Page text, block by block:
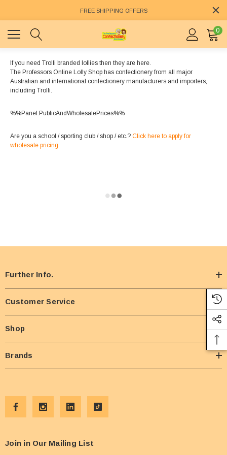
FREE SHIPPING OFFERS
0
If you need Trolli branded lollies then they are here.
The Professors Online Lolly Shop has confectionery from all major
Australian and international confectionery manufacturers and importers,
including Trolli.
%%Panel.PublicAndWholesalePrices%%
Are you a school / sporting club / shop / etc.? Click here to apply for
wholesale pricing
Further Info.
Customer Service
Shop
Brands
Join in Our Mailing List